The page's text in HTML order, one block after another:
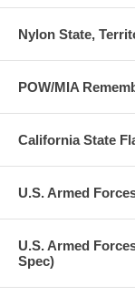
Nylon State,
POW/MIA
California State
U.S. Armed
U.S. Armed
Spec)